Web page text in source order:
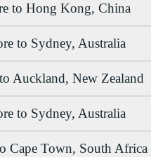
to Hong Kong, China
to Sydney, Australia
Auckland, New Zealand
to Sydney, Australia
Cape Town, South Africa